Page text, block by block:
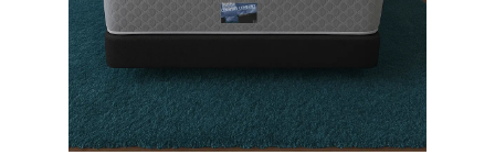
Contact
Shop